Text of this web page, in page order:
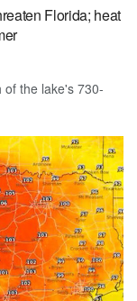
Florida; heat
of the lake's 730-